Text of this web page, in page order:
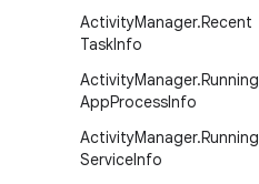
ActivityManager.Recent
TaskInfo
ActivityManager.Running
AppProcessInfo
ActivityManager.Running
ServiceInfo